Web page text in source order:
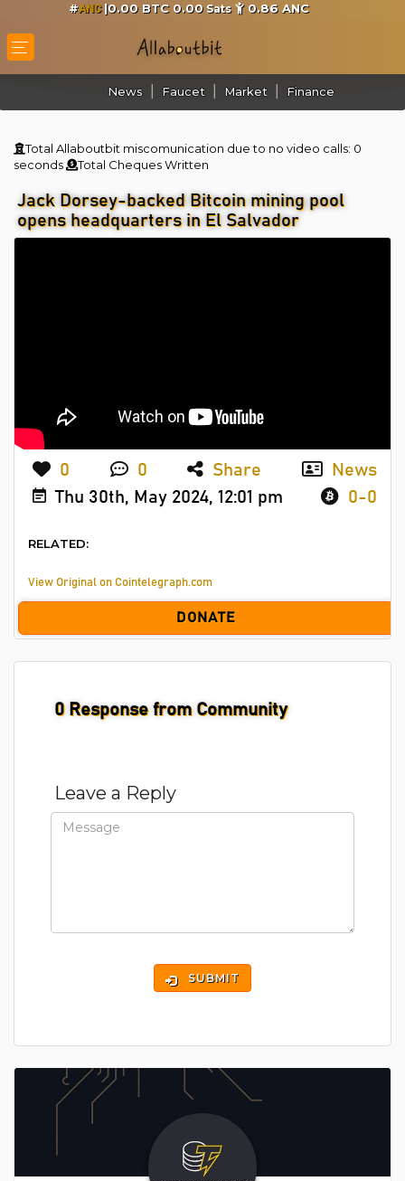
#ANC |0.00 BTC 0.00 Sats 0.86 ANC
News Faucet Market Finance
Total Allaboutbit miscomunication due to no video calls: 0
seconds
Total Cheques Written
Jack Dorsey-backed Bitcoin mining pool
opens headquarters in El Salvador
0 0 Share
News
Thu 30th, May 2024, 12:01 pm
0-0
RELATED:
View Original on Cointelegraph.com
DONATE
0Response from Community
Leave a Reply
SUBMIT